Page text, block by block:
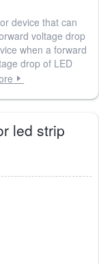
device that can
voltage drop
when a forward
drop of LED
led strip